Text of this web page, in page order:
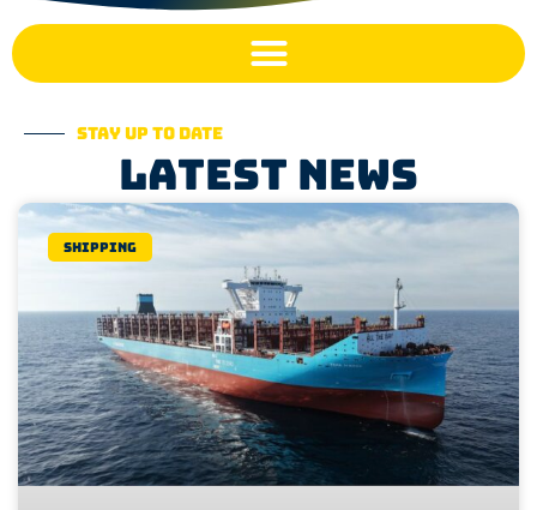
Stay up to date
Latest news
Shipping